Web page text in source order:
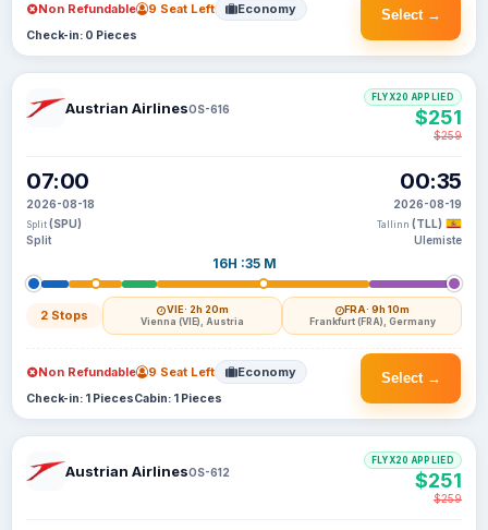
Select →
Non Refundable 9 Seat Left Economy
Check-in: 0 Pieces
Austrian AirlinesOS-616
07:00
2026-08-18
Split (SPU)
Split
16H :35 M
2 Stops VIE· 2h 20m
Vienna (VIE), Austria
FRA· 9h 10m
Frankfurt (FRA), Germany
00:35
2026-08-19
Tallinn (TLL)
Ulemiste
FLYX20 APPLIED
$251
$259
Select →
Non Refundable 9 Seat Left Economy
Check-in: 1 PiecesCabin: 1 Pieces
Austrian AirlinesOS-612
FLYX20 APPLIED
$251
$259